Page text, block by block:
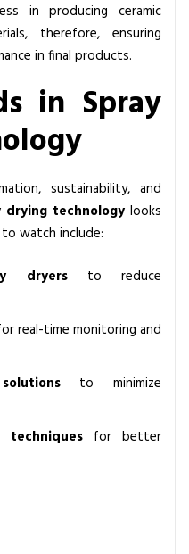
in producing ceramic
therefore, ensuring
in final products.
in Spray
sustainability, and
drying technology looks
watch include:
dryersto reduce
real-time monitoring and
to minimize
techniquesfor better